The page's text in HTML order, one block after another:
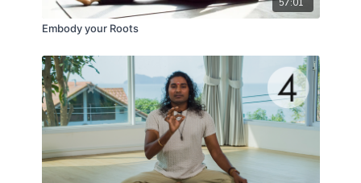
Embody your Roots